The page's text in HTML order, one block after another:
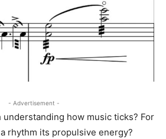
- Advertisement -
how music ticks? For
rhythm its propulsive energy?